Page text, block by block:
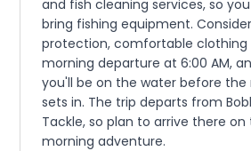
and fish cleaning services, so
bring fishing equipment.
protection, comfortable clothing
morning departure at 6:00 AM,
you'll be on the water before
sets in. The trip departs from
Tackle, so plan to arrive there
morning adventure.